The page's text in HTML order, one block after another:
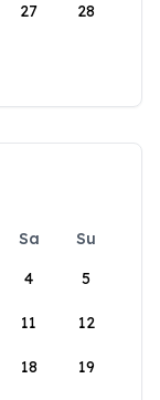
27 28
Sa
Su
4 5
11 12
18 19